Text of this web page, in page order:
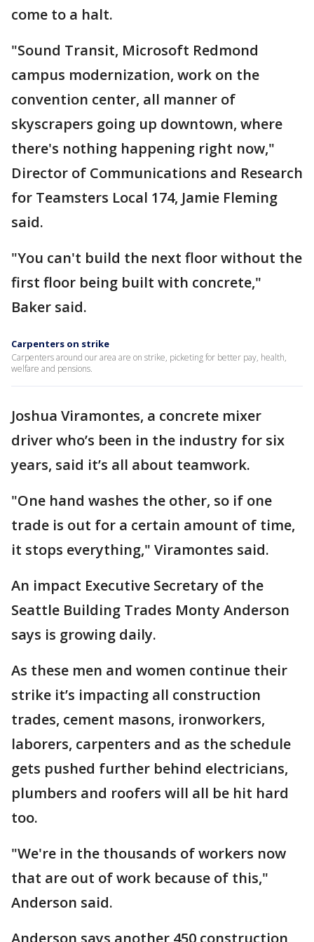
come to a halt.
"Sound Transit, Microsoft Redmond
campus modernization, work on the
convention center, all manner of
skyscrapers going up downtown, where
there's nothing happening right now,"
Director of Communications and Research
for Teamsters Local 174, Jamie Fleming
said.
"You can't build the next floor without the
first floor being built with concrete,"
Baker said.
Carpenters on strike
Carpenters around our area are on strike, picketing for better pay, health,
welfare and pensions.
Joshua Viramontes, a concrete mixer
driver who’s been in the industry for six
years, said it’s all about teamwork.
"One hand washes the other, so if one
trade is out for a certain amount of time,
it stops everything," Viramontes said.
An impact Executive Secretary of the
Seattle Building Trades Monty Anderson
says is growing daily.
As these men and women continue their
strike it’s impacting all construction
trades, cement masons, ironworkers,
laborers, carpenters and as the schedule
gets pushed further behind electricians,
plumbers and roofers will all be hit hard
too.
"We're in the thousands of workers now
that are out of work because of this,"
Anderson said.
Anderson says another 450 construction